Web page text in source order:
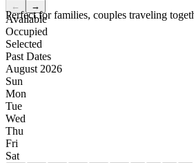
Perfect for families, couples traveling
← →
Available
Occupied
Selected
Past Dates
August 2026
Sun
Mon
Tue
Wed
Thu
Fri
Sat